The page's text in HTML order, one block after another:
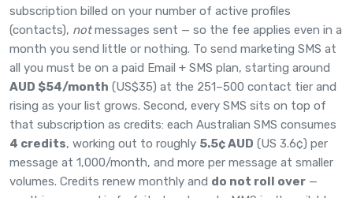
subscription billed on your number of active profiles
(contacts), notmessages sent — so the fee applies even in a
month you send little or nothing. To send marketing SMS at
all you must be on a paid Email + SMS plan, starting around
AUD $54/month (US$35) at the 251–500 contact tier and
rising as your list grows. Second, every SMS sits on top of
that subscription as credits: each Australian SMS consumes
4 credits, working out to roughly 5.5¢ AUD (US 3.6¢) per
message at 1,000/month, and more per message at smaller
volumes. Credits renew monthly and do not roll over —